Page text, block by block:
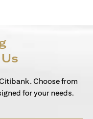
Choose from
for your needs.